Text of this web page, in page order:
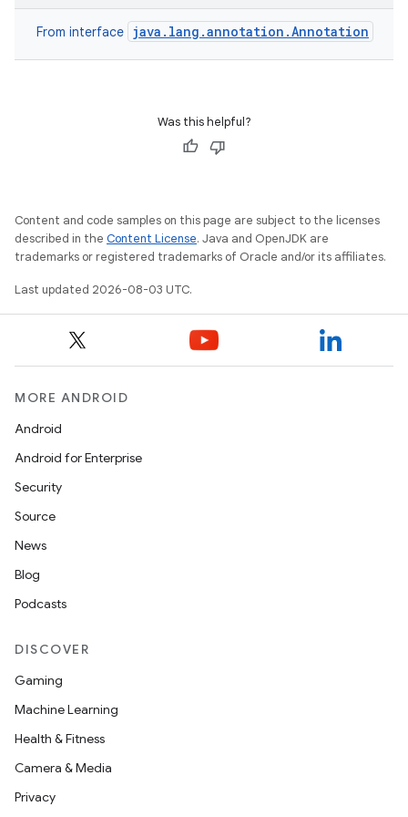
From interface java.lang.annotation.Annotation
Was this helpful?
Content and code samples on this page are subject to the licenses
described in the Content License. Java and OpenJDK are
trademarks or registered trademarks of Oracle and/or its affiliates.
Last updated 2026-08-03 UTC.
MORE ANDROID
Android
Android for Enterprise
Security
Source
News
Blog
Podcasts
DISCOVER
Gaming
Machine Learning
Health & Fitness
Camera & Media
Privacy